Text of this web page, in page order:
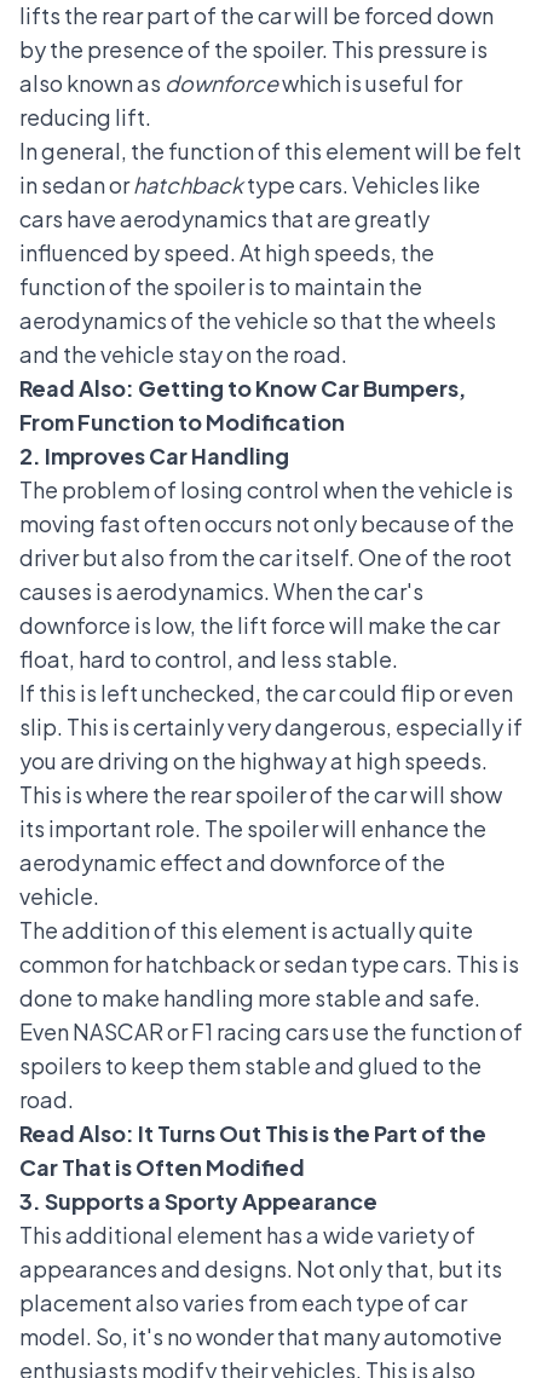
lifts the rear part of the car will be forced down
by the presence of the spoiler. This pressure is
also known as downforcewhich is useful for
reducing lift.
In general, the function of this element will be felt
in sedan orhatchbacktype cars. Vehicles like
cars have aerodynamics that are greatly
influenced by speed. At high speeds, the
function of the spoiler is to maintain the
aerodynamics of the vehicle so that the wheels
and the vehicle stay on the road.
Read Also: Getting to Know Car Bumpers,
From Function to Modification
2. Improves Car Handling
The problem of losing control when the vehicle is
moving fast often occurs not only because of the
driver but also from the car itself. One of the root
causes is aerodynamics. When the car's
downforce is low, the lift force will make the car
float, hard to control, and less stable.
If this is left unchecked, the car could flip or even
slip. This is certainly very dangerous, especially if
you are driving on the highway at high speeds.
This is where the rear spoiler of the car will show
its important role. The spoiler will enhance the
aerodynamic effect and downforce of the
vehicle.
The addition of this element is actually quite
common for hatchback or sedan type cars. This is
done to make handling more stable and safe.
Even NASCAR or F1 racing cars use the function of
spoilers to keep them stable and glued to the
road.
Read Also: It Turns Out This is the Part of the
Car That is Often Modified
3. Supports a Sporty Appearance
This additional element has a wide variety of
appearances and designs. Not only that, but its
placement also varies from each type of car
model. So, it's no wonder that many automotive
enthusiasts modify their vehicles. This is also